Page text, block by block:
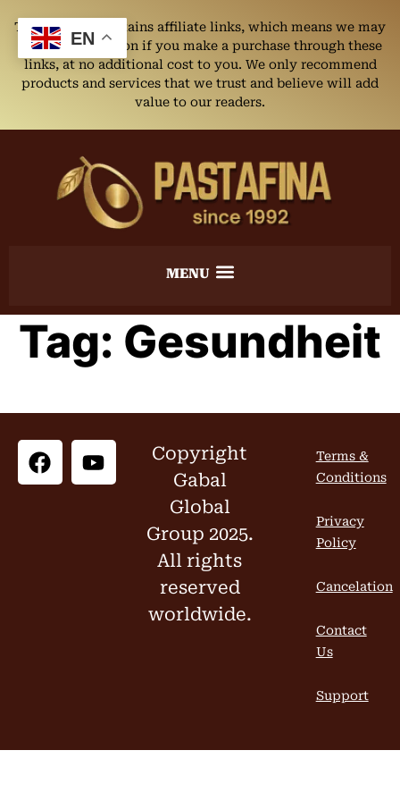
This website contains affiliate links, which means we may
earn a commission if you make a purchase through these
links, at no additional cost to you. We only recommend
products and services that we trust and believe will add
value to our readers.
Tag: Gesundheit
Copyright
Gabal
Global
Group 2025.
All rights
reserved
worldwide.
Terms &
Conditions
Privacy
Policy
Cancelation
Contact
Us
Support
EN